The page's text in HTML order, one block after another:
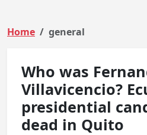
Home general
Who was
Villavicencio?
presidential
dead in Quito